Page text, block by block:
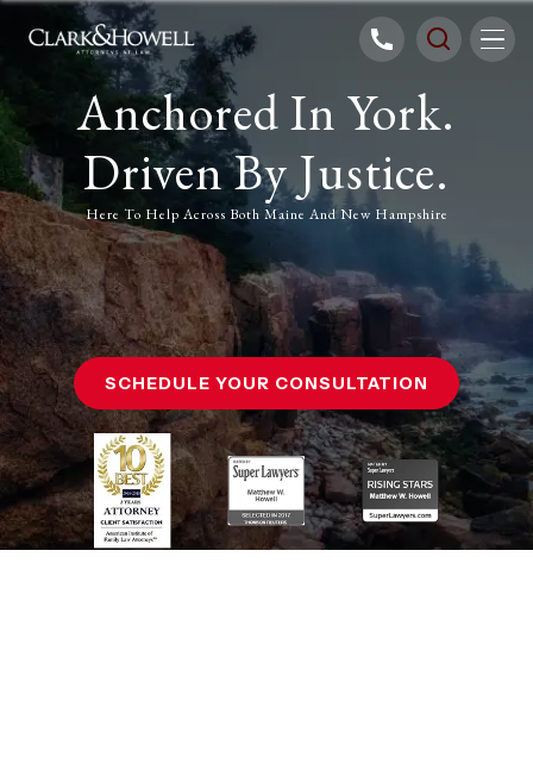
Anchored In York.
Driven By Justice.
Here To Help Across Both Maine And New Hampshire
SCHEDULE YOUR CONSULTATION